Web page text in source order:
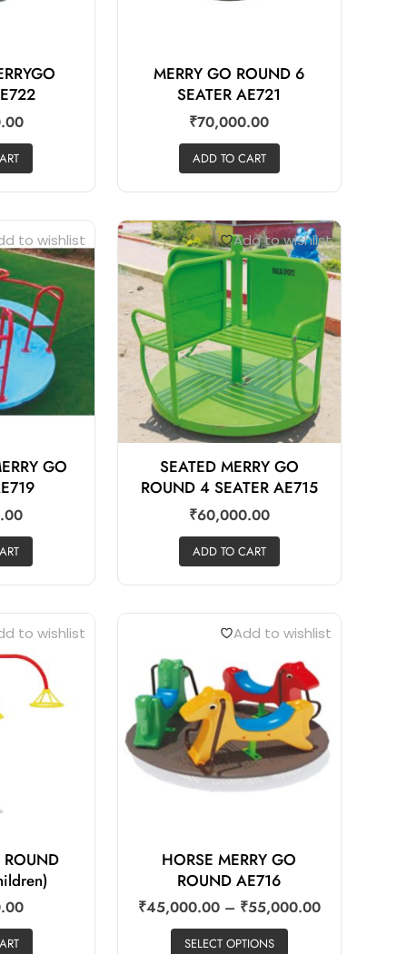
MERRY GO ROUND 6
SEATER AE721
₹70,000.00
ADD TO CART
to wishlist
GO
Add to wishlist
SEATED MERRY GO
ROUND 4 SEATER AE715
₹60,000.00
ADD TO CART
to wishlist Add to wishlist
HORSE MERRY GO
ROUND AE716
₹45,000.00 – ₹55,000.00
SELECT OPTIONS